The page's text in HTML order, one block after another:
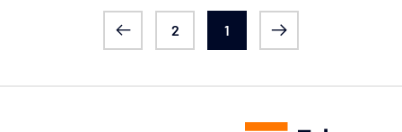
1
2